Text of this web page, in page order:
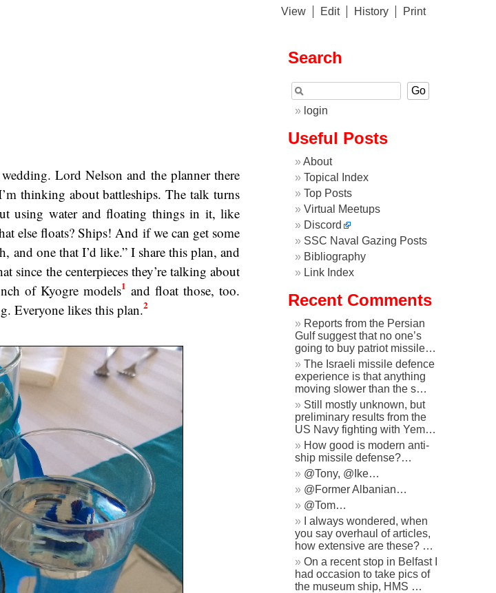
View Edit History Print
Lord Nelson and the planner there
thinking about battleships. The talk turns
using water and floating things in it, like
else floats? Ships! And if we can get some
one that I’d like.” I share this plan, and
the centerpieces they’re talking about
of Kyogre models1 and float those, too.
Everyone likes this plan.2
Search
login
Useful Posts
About
Topical Index
Top Posts
Virtual Meetups
Discord
SSC Naval Gazing Posts
Bibliography
Link Index
Recent Comments
Reports from the Persian
Gulf suggest that no one’s
going to buy patriot missile…
The Israeli missile defence
experience is that anything
moving slower than the s…
Still mostly unknown, but
preliminary results from the
US Navy fighting with Yem…
How good is modern anti-
ship missile defense?…
@Tony, @Ike…
@Former Albanian…
@Tom…
I always wondered, when
you say overhaul of articles,
how extensive are these? …
On a recent stop in Belfast I
had occasion to take pics of
the museum ship, HMS …